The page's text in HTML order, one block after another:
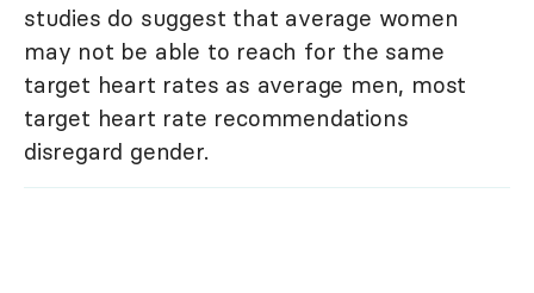
studies do suggest that average women
may not be able to reach for the same
target heart rates as average men, most
target heart rate recommendations
disregard gender.